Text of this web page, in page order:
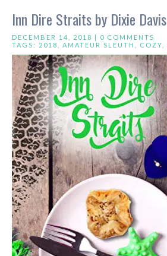
Inn Dire Straits by Dixie Davis
DECEMBER 14, 2018 | 0 COMMENTS
TAGS: 2018 AMATEUR SLEUTH COZY